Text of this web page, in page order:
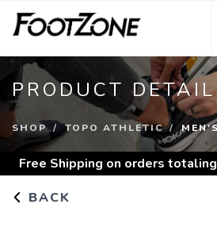
PRODUCT
SHOP TOPO ATHLETIC
Free Shipping on orders
BACK